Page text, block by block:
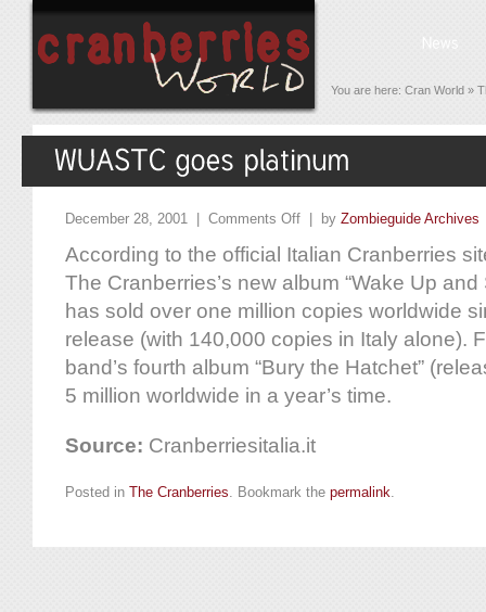
You are here: Cran World »
December 28, 2001 | Comments Off | by Zombieguide Archives
According to the official Italian Cranberries
The Cranberries’s new album “Wake Up and
has sold over one million copies worldwide
release (with 140,000 copies in Italy alone).
band’s fourth album “Bury the Hatchet”
5 million worldwide in a year’s time.
Source: Cranberriesitalia.it
Posted in The Cranberries. Bookmark the permalink.